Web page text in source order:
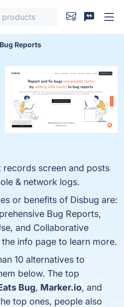
Reports
screen and posts
& network logs.
or benefits of Disbug are:
Bug Reports,
and Collaborative
info page to learn more.
10 alternatives to
below. The top
Bug, Marker.io, and
top ones, people also